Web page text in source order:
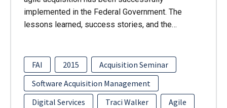
implemented in the Federal Government. The
lessons learned, success stories, and the…
FAI 2015
Acquisition Seminar
Software Acquisition Management
Digital Services
Traci Walker
Agile